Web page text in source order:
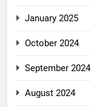
January 2025
October 2024
September 2024
August 2024